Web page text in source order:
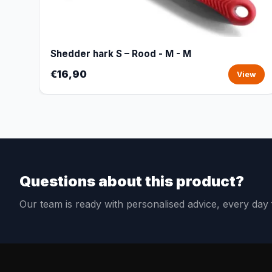
Shedder hark S – Rood - M - M
€16,90 View
Questions about this product?
Our team is ready with personalised advice, every